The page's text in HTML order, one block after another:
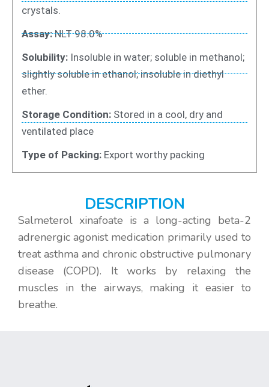
crystals.
Assay:NLT 98.0%
Solubility: Insoluble in water; soluble in methanol;
slightly soluble in ethanol; insoluble in diethyl
ether.
Storage Condition: Stored in a cool, dry and
ventilated place
Type of Packing: Export worthy packing
DESCRIPTION
Salmeterol xinafoate is a long-acting beta-2
adrenergic agonist medication primarily used to
treat asthma and chronic obstructive pulmonary
disease (COPD). It works by relaxing the
muscles in the airways, making it easier to
breathe.